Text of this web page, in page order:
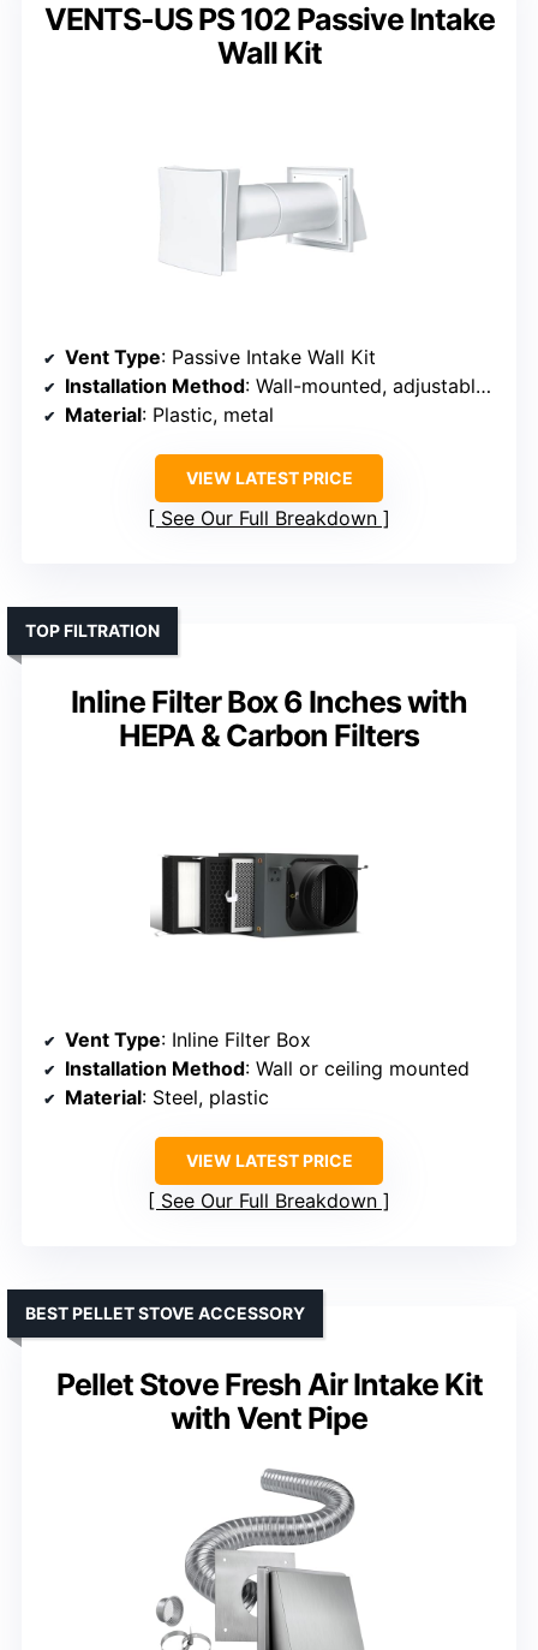
VENTS-US PS 102 Passive Intake
Wall Kit
Vent Type: Passive Intake Wall Kit
Installation Method: Wall-mounted, adjustable duct
Material: Plastic, metal
VIEW LATEST PRICE
See Our Full Breakdown
Inline Filter Box 6 Inches with
HEPA & Carbon Filters
TOP FILTRATION
Vent Type: Inline Filter Box
Installation Method: Wall or ceiling mounted
Material: Steel, plastic
VIEW LATEST PRICE
See Our Full Breakdown
Pellet Stove Fresh Air Intake Kit
with Vent Pipe
BEST PELLET STOVE ACCESSORY